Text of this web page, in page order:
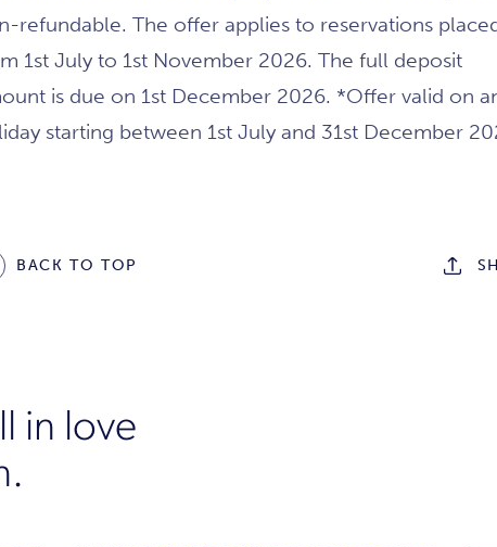
refundable. The offer applies to reservations
1st July to 1st November 2026. The full deposit
is due on 1st December 2026. *Offer valid on
starting between 1st July and 31st December
BACK TO TOP
in love